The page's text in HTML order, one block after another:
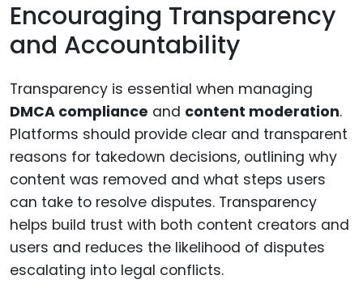
Encouraging Transparency
and Accountability
Transparency is essential when managing
DMCA compliance and content moderation.
Platforms should provide clear and transparent
reasons for takedown decisions, outlining why
content was removed and what steps users
can take to resolve disputes. Transparency
helps build trust with both content creators and
users and reduces the likelihood of disputes
escalating into legal conflicts.